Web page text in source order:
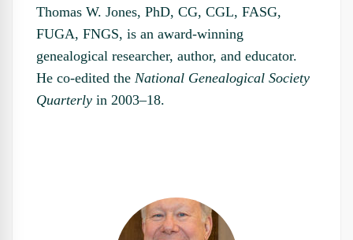
Thomas W. Jones, PhD, CG, CGL, FASG,
FUGA, FNGS, is an award-winning
genealogical researcher, author, and educator.
He co-edited the National Genealogical Society
Quarterly in 2003–18.